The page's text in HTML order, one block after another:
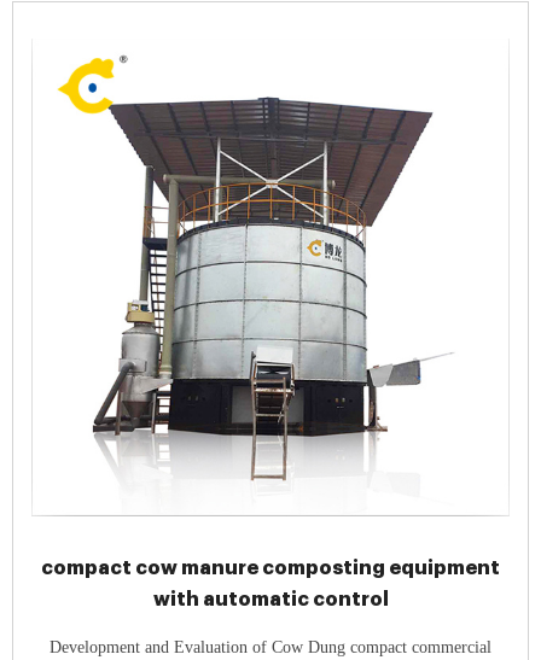
compact cow manure composting equipment
with automatic control
Development and Evaluation of Cow Dung compact commercial